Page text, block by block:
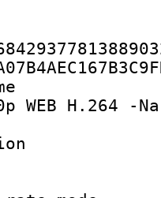
WEB H.264 -
:
:
: